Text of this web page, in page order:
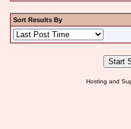
Sort Results By
Hosting and